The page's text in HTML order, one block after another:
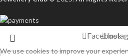
Facebook
We use cookies to improve your